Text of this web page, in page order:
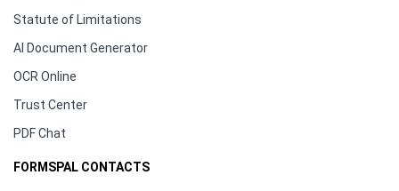
Statute of Limitations
AI Document Generator
OCR Online
Trust Center
PDF Chat
FORMSPAL CONTACTS